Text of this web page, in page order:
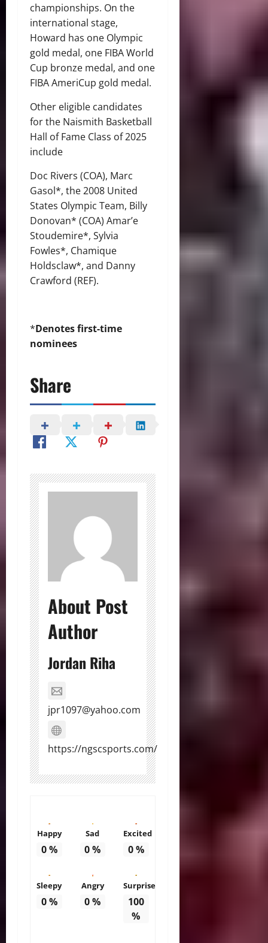
championships. On the
international stage,
Howard has one Olympic
gold medal, one FIBA World
Cup bronze medal, and one
FIBA AmeriCup gold medal.
Other eligible candidates
for the Naismith Basketball
Hall of Fame Class of 2025
include
Doc Rivers (COA), Marc
Gasol*, the 2008 United
States Olympic Team, Billy
Donovan* (COA) Amar’e
Stoudemire*, Sylvia
Fowles*, Chamique
Holdsclaw*, and Danny
Crawford (REF).
*Denotes first-time
nominees
Share
About Post
Author
Jordan Riha
jpr1097@yahoo.com
https://ngscsports.com/
Happy
0%
Sad
0%
Excited
0%
Sleepy
0%
Angry
0%
Surprise
100
%